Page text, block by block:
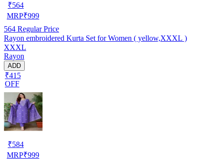
₹564
MRP₹999
564 Regular Price
Rayon embroidered Kurta Set for Women ( yellow,XXXL )
XXXL
Rayon
ADD
₹415
OFF
₹584
MRP₹999